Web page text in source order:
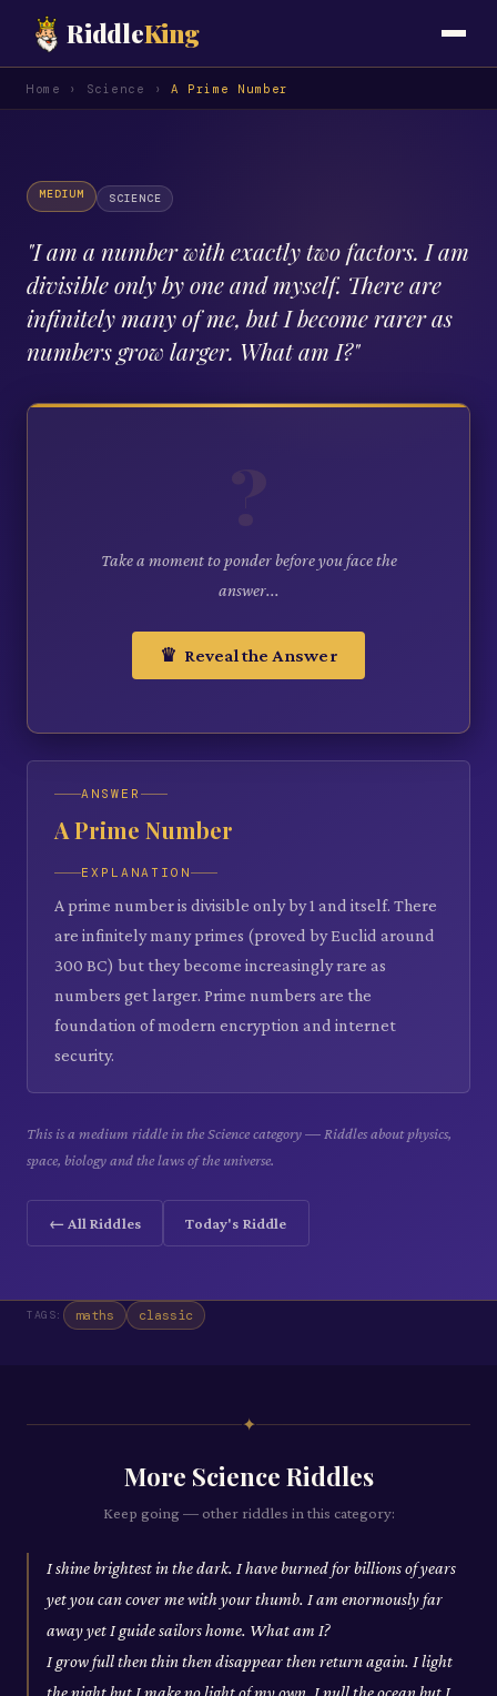
RiddleKing
Home › Science › A Prime Number
MEDIUM SCIENCE
"I am a number with exactly two factors. I am
divisible only by one and myself. There are
infinitely many of me, but I become rarer as
numbers grow larger. What am I?"
Take a moment to ponder before you face the
answer...
♛ Reveal the Answer
ANSWER
A Prime Number
EXPLANATION
A prime number is divisible only by 1 and itself. There
are infinitely many primes (proved by Euclid around
300 BC) but they become increasingly rare as
numbers get larger. Prime numbers are the
foundation of modern encryption and internet
security.
This is a medium riddle in the Science category — Riddles about physics,
space, biology and the laws of the universe.
← All Riddles Today's Riddle
TAGS: maths classic
✦
More Science Riddles
Keep going — other riddles in this category:
I shine brightest in the dark. I have burned for billions of years
yet you can cover me with your thumb. I am enormously far
away yet I guide sailors home. What am I?
I grow full then thin then disappear then return again. I light